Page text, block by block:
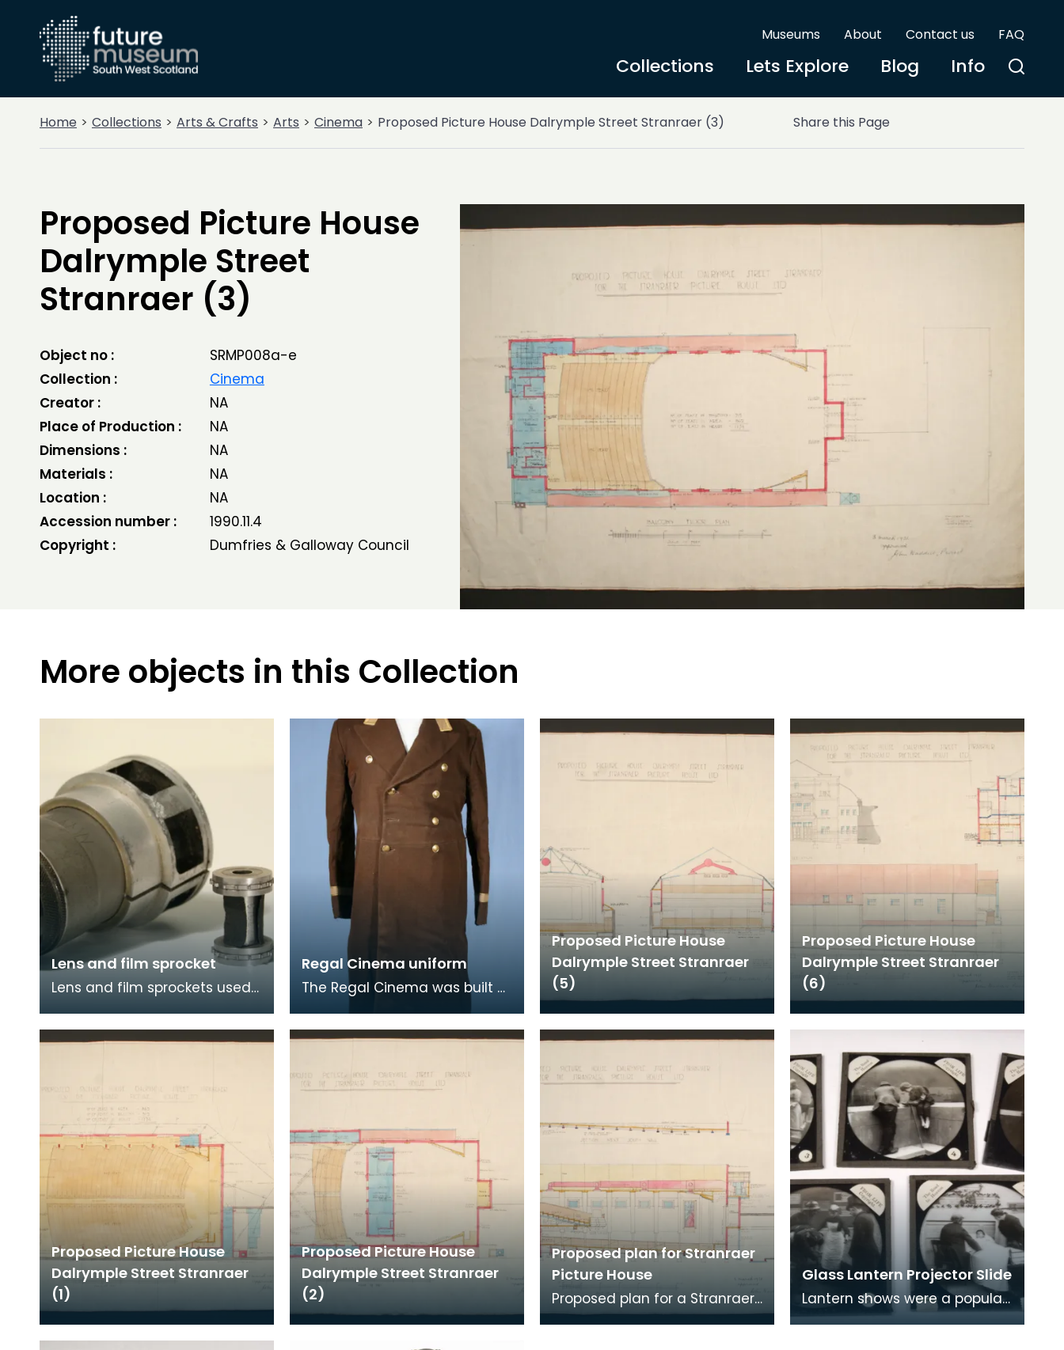
Museums About Contact us FAQ
Collections Lets Explore Blog Info
Home Collections Arts & Crafts Arts Cinema Proposed Picture House Dalrymple Street Stranraer (3) Share this Page
Proposed Picture House
Dalrymple Street
Stranraer (3)
Object no :
SRMP008a-e
Collection :
Cinema
Creator :
NA
Place of Production :
NA
Dimensions :
NA
Materials :
NA
Location :
NA
Accession number :
1990.11.4
Copyright :
Dumfries & Galloway Council
More objects in this Collection
Lens and film sprocket
Lens and film sprockets used
Stranraer.
Regal Cinema uniform
The Regal Cinema was built
Stranraer and remained in
business for 40 ye
Proposed Picture House
Dalrymple Street Stranraer
(5)
Proposed Picture House
Dalrymple Street Stranraer
(6)
Proposed Picture House
Dalrymple Street Stranraer
(1)
Proposed Picture House
Dalrymple Street Stranraer
(2)
Proposed plan for Stranraer
Picture House
Proposed plan for a Stranraer
picture house in Dalrymple
Glass Lantern Projector Slide
Lantern shows were a popular
form of entertainment before